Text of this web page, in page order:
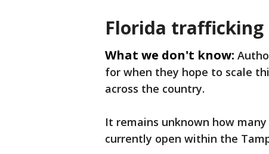
Florida
What we don't know:
for when they hope to scale
across the country.
It remains unknown how
currently open within the